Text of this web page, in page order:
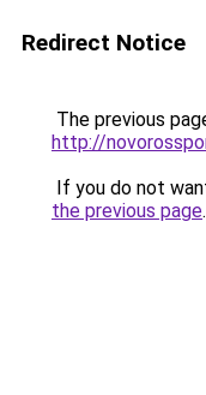
Redirect Notice
The previous
http://
If you do not
the previous page.